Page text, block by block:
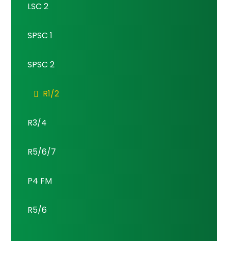
LSC 2
SPSC 1
SPSC 2
R1/2
R3/4
R5/6/7
P4 FM
R5/6